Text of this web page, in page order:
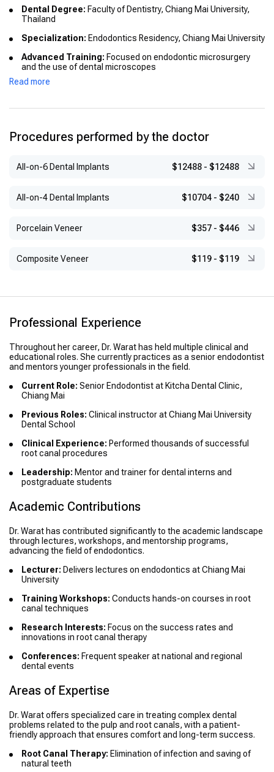
Dental Degree: Faculty of Dentistry, Chiang Mai University,
Thailand
Specialization: Endodontics Residency, Chiang Mai University
Advanced Training: Focused on endodontic microsurgery
and the use of dental microscopes
Academic Distinctions:
Read more
Procedures performed by the doctor
All-on-6 Dental Implants $12488 - $12488
All-on-4 Dental Implants $10704 - $240
Porcelain Veneer $357 - $446
Composite Veneer $119 - $119
Professional Experience
Throughout her career, Dr. Warat has held multiple clinical and
educational roles. She currently practices as a senior endodontist
and mentors younger professionals in the field.
Current Role: Senior Endodontist at Kitcha Dental Clinic,
Chiang Mai
Previous Roles: Clinical instructor at Chiang Mai University
Dental School
Clinical Experience: Performed thousands of successful
root canal procedures
Leadership: Mentor and trainer for dental interns and
postgraduate students
Academic Contributions
Dr. Warat has contributed significantly to the academic landscape
through lectures, workshops, and mentorship programs,
advancing the field of endodontics.
Lecturer: Delivers lectures on endodontics at Chiang Mai
University
Training Workshops: Conducts hands-on courses in root
canal techniques
Research Interests: Focus on the success rates and
innovations in root canal therapy
Conferences: Frequent speaker at national and regional
dental events
Areas of Expertise
Dr. Warat offers specialized care in treating complex dental
problems related to the pulp and root canals, with a patient-
friendly approach that ensures comfort and long-term success.
Root Canal Therapy: Elimination of infection and saving of
natural teeth